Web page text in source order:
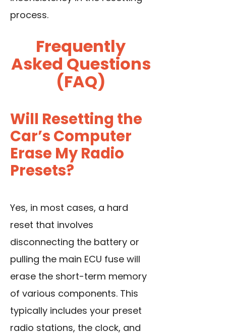
process.
Frequently
Asked Questions
(FAQ)
Will Resetting the
Car’s Computer
Erase My Radio
Presets?
Yes, in most cases, a hard
reset that involves
disconnecting the battery or
pulling the main ECU fuse will
erase the short-term memory
of various components. This
typically includes your preset
radio stations, the clock, and